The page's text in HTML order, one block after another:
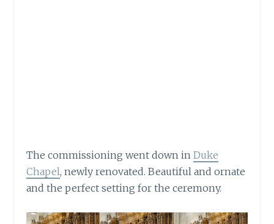
The commissioning went down inDuke
Chapel, newly renovated. Beautiful and ornate
and the perfect setting for the ceremony.